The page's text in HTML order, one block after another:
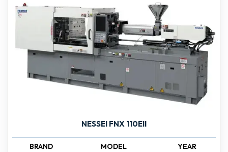
NESSEI FNX 110EII
BRAND MODEL YEAR